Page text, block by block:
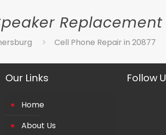
Cell Phone Repair in 20877
Our Links
Home
About Us
Follow